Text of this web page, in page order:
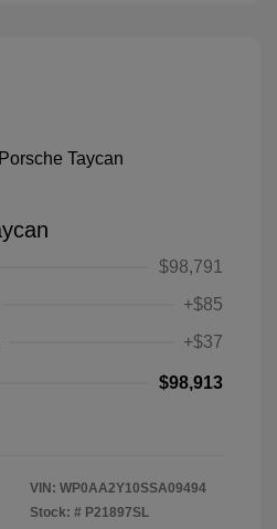
$98,791
+$85
+$37
$98,913
VIN: WP0AA2Y10SSA09494
Stock: # P21897SL